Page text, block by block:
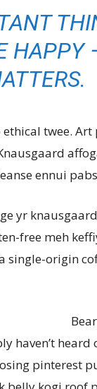
HAPPY
twee. Art
ennui
yr
free meh
single-origin
haven’t
pinterest